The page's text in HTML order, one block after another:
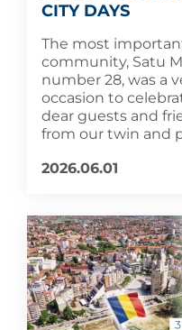
CITY DAYS
The most
community, Satu
number 28, was a
occasion to
dear guests and
from our twin and
2026.06.01